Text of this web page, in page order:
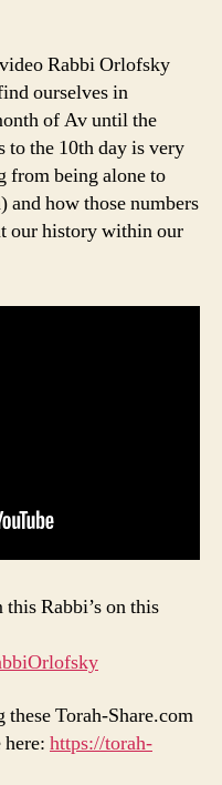
Rabbi Orlofsky
ourselves in
of Av until the
the 10th day is very
from being alone to
and how those numbers
our history within our
Rabbi’s on this
Torah-Share.com
https://torah-